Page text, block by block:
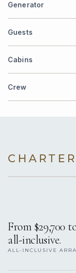
Generator
Guests
Cabins
Crew
From $29,700
all-inclusive.
ALL-INCLUSIVE